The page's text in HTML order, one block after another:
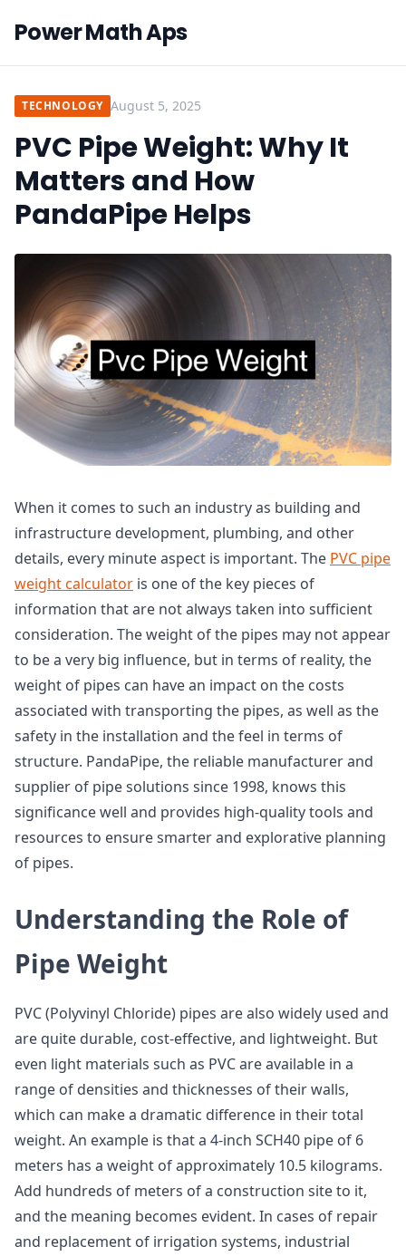
Power Math Aps
TECHNOLOGY August 5, 2025
PVC Pipe Weight: Why It
Matters and How
PandaPipe Helps
When it comes to such an industry as building and
infrastructure development, plumbing, and other
details, every minute aspect is important. The PVC pipe
weight calculator is one of the key pieces of
information that are not always taken into sufficient
consideration. The weight of the pipes may not appear
to be a very big influence, but in terms of reality, the
weight of pipes can have an impact on the costs
associated with transporting the pipes, as well as the
safety in the installation and the feel in terms of
structure. PandaPipe, the reliable manufacturer and
supplier of pipe solutions since 1998, knows this
significance well and provides high-quality tools and
resources to ensure smarter and explorative planning
of pipes.
Understanding the Role of
Pipe Weight
PVC (Polyvinyl Chloride) pipes are also widely used and
are quite durable, cost-effective, and lightweight. But
even light materials such as PVC are available in a
range of densities and thicknesses of their walls,
which can make a dramatic difference in their total
weight. An example is that a 4-inch SCH40 pipe of 6
meters has a weight of approximately 10.5 kilograms.
Add hundreds of meters of a construction site to it,
and the meaning becomes evident. In cases of repair
and replacement of irrigation systems, industrial